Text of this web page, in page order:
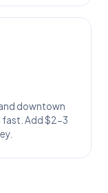
downtown
fast. Add $2-3